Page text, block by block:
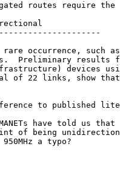
routes require
occurrence, such as
Preliminary results
devices
of 22 links, show that
to published
have told us
of being
a typo?